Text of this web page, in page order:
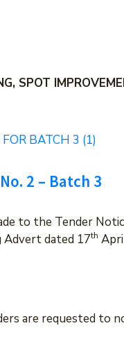
SPOT
BATCH 3 (1)
2 – Batch 3
to the Tender
Advert dated 17th
are requested to